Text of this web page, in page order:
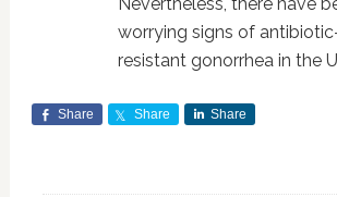
worrying signs of
resistant gonorrhea in the
Share Share Share